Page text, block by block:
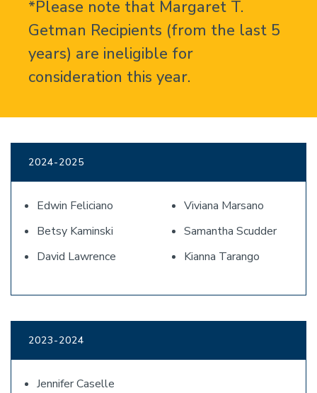
*Please note that Margaret T.
Getman Recipients (from the last 5
years) are ineligible for
consideration this year.
2024-2025
Edwin Feliciano
Betsy Kaminski
David Lawrence
Viviana Marsano
Samantha Scudder
Kianna Tarango
2023-2024
Jennifer Caselle